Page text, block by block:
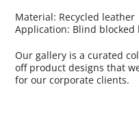
Material: Recycled leather
Application: Blind blocked
Our gallery is a curated
off product designs that
for our corporate clients.